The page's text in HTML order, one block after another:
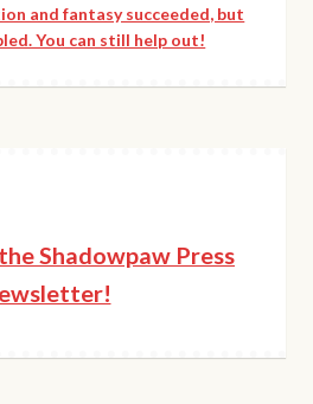
and fantasy succeeded, but
You can still help out!
Shadowpaw Press